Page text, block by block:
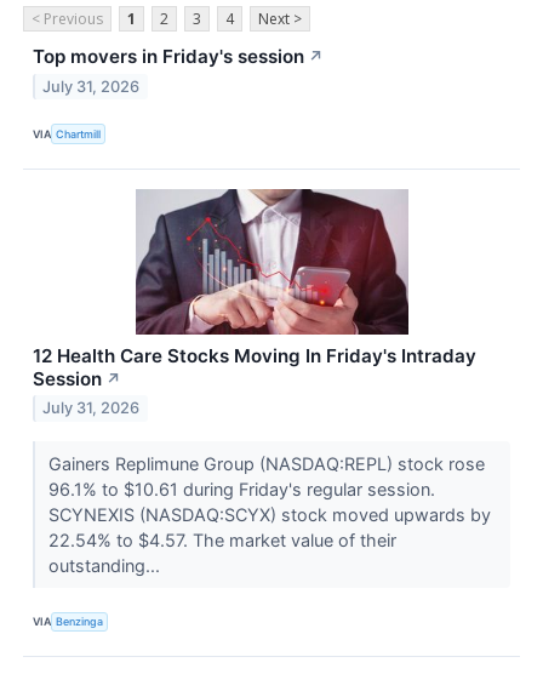
< Previous 1 2 3 4 Next >
Top movers in Friday's session ↗
July 31, 2026
VIA Chartmill
12 Health Care Stocks Moving In Friday's Intraday
Session ↗
July 31, 2026
Gainers Replimune Group (NASDAQ:REPL) stock rose
96.1% to $10.61 during Friday's regular session.
SCYNEXIS (NASDAQ:SCYX) stock moved upwards by
22.54% to $4.57. The market value of their
outstanding...
VIA Benzinga